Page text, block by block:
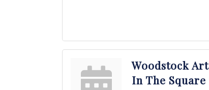
Woodstock Art
In The Square